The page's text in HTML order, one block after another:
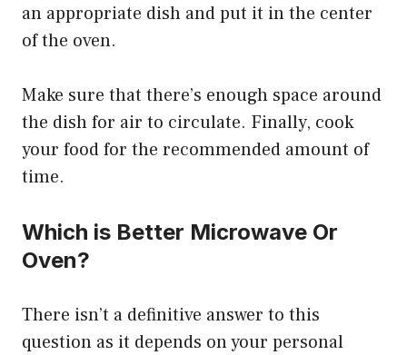
an appropriate dish and put it in the center
of the oven.
Make sure that there’s enough space around
the dish for air to circulate. Finally, cook
your food for the recommended amount of
time.
Which is Better Microwave Or
Oven?
There isn’t a definitive answer to this
question as it depends on your personal